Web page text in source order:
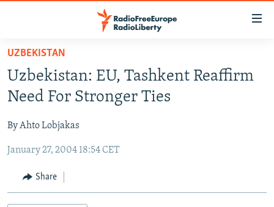
Skip
main
content
to
Navigation
Search
TO READERS IN RUSSIA
RUSSIA PROGRAMMING
CURRENT TIME
RADIO AZATLIQ
MARSHO RADIO
CENTRAL ASIA
KAZAKHSTAN
KYRGYZSTAN
SOUTH ASIA
AFGHANISTAN
CAUCASUS
CENTRAL/SE EUROPE
UZBEKISTAN
Uzbekistan: EU, Tashkent Reaffirm
Need For Stronger Ties
By Ahto Lobjakas
January 27, 2004 18:54 CET
Share